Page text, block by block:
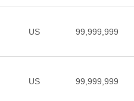
US 99,999,999
US 99,999,999